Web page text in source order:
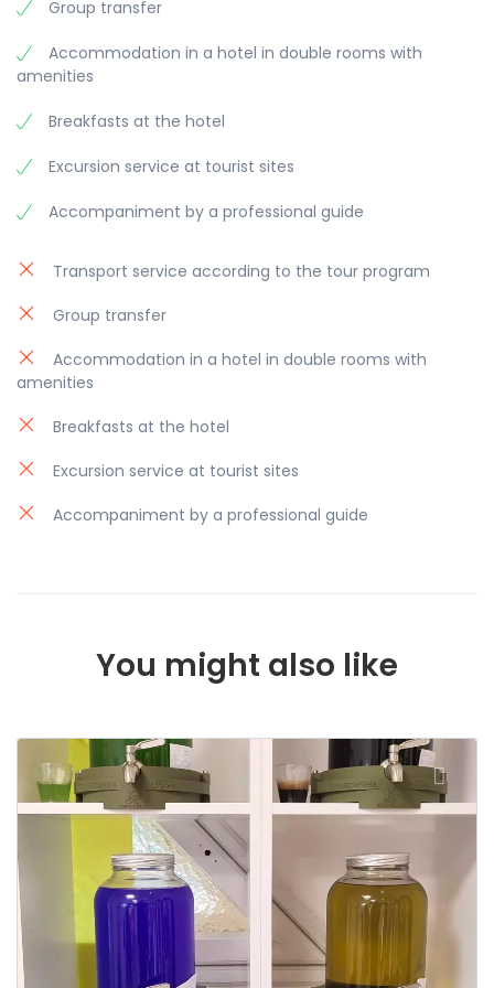
Group transfer
Accommodation in a hotel in double rooms with
amenities
Breakfasts at the hotel
Excursion service at tourist sites
Accompaniment by a professional guide
Transport service according to the tour program
Group transfer
Accommodation in a hotel in double rooms with
amenities
Breakfasts at the hotel
Excursion service at tourist sites
Accompaniment by a professional guide
You might also like